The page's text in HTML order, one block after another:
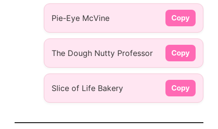
Pie-Eye McVine Copy
The Dough Nutty Professor Copy
Slice of Life Bakery Copy